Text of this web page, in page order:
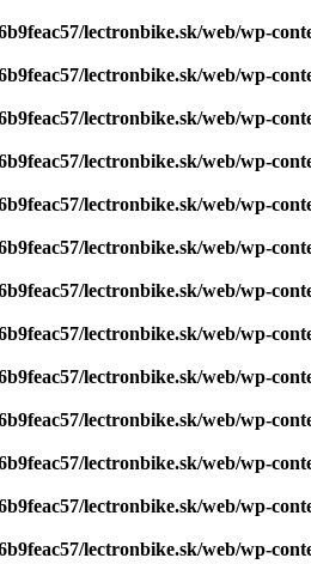
lectronbike.sk/web/wp-
lectronbike.sk/web/wp-
lectronbike.sk/web/wp-
lectronbike.sk/web/wp-
lectronbike.sk/web/wp-
lectronbike.sk/web/wp-
lectronbike.sk/web/wp-
lectronbike.sk/web/wp-
lectronbike.sk/web/wp-
lectronbike.sk/web/wp-
lectronbike.sk/web/wp-
lectronbike.sk/web/wp-
lectronbike.sk/web/wp-